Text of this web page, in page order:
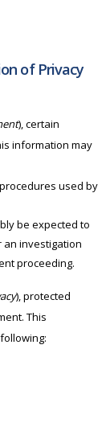
of Privacy
), certain
information may
used by
be expected to
investigation
proceeding.
), protected
This